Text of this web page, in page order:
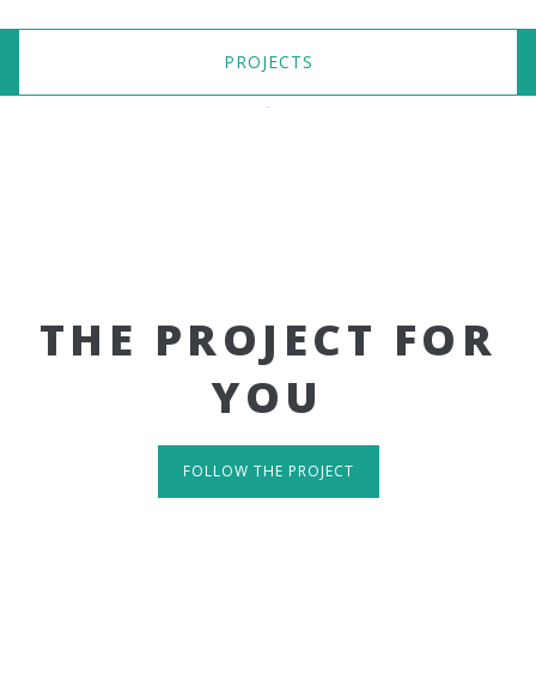
PROJECTS
THE PROJECT FOR
YOU
FOLLOW THE PROJECT